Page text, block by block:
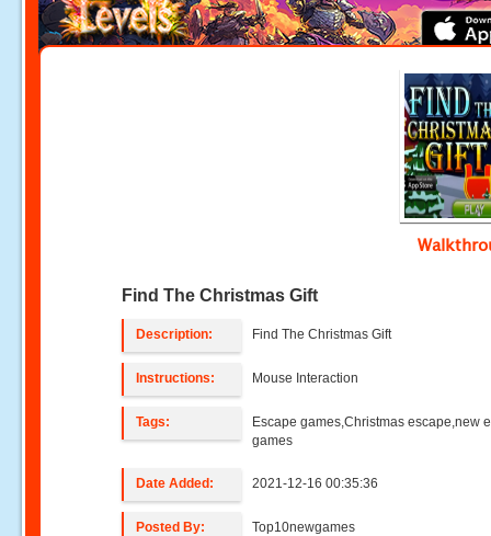
Find The Christmas Gift
Description: Find The Christmas Gift
Instructions: Mouse Interaction
Tags:
Escape games,Christmas escape,new
games
Date Added: 2021-12-16 00:35:36
Posted By: Top10newgames